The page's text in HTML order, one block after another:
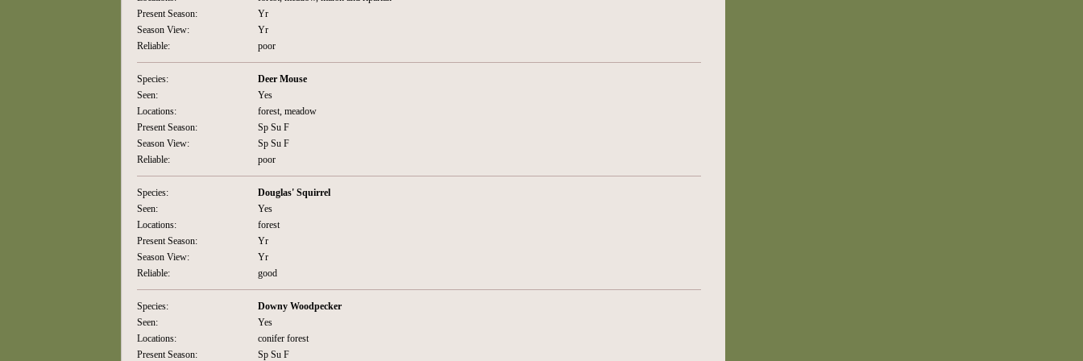
Present Season:
Yr
Season View:
Yr
Reliable:
poor
Species:
Deer Mouse
Seen:
Yes
Locations:
forest, meadow
Present Season:
Sp Su F
Season View:
Sp Su F
Reliable:
poor
Species:
Douglas' Squirrel
Seen:
Yes
Locations:
forest
Present Season:
Yr
Season View:
Yr
Reliable:
good
Species:
Downy Woodpecker
Seen:
Yes
Locations:
conifer forest
Present Season:
Sp Su F